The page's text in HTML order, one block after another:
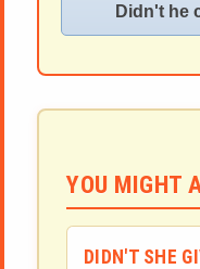
Didn't he
YOU MIGHT
DIDN'T SHE